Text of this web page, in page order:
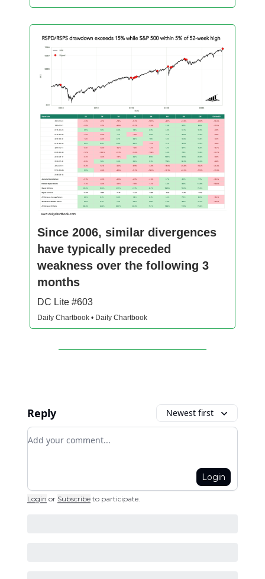
Since 2006, similar divergences
have typically preceded
weakness over the following 3
months
DC Lite #603
Daily Chartbook • Daily Chartbook
Reply Newest first
Add your comment
Login
Login or Subscribe to participate